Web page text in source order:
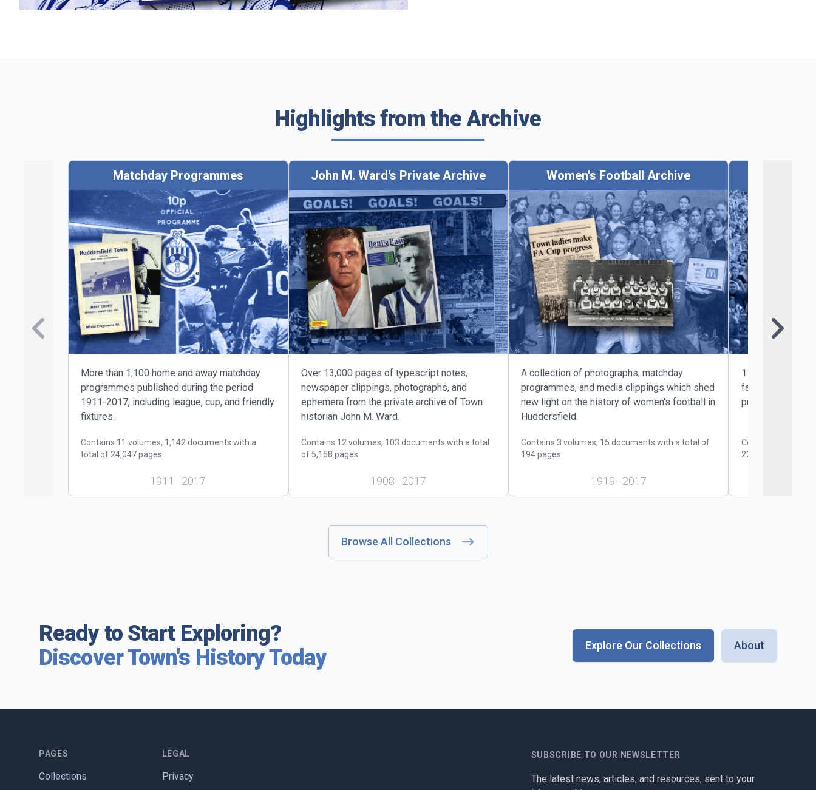
Highlights from the Archive
Skip to previous slide page
Matchday Programmes
More than 1,100 home and away matchday
programmes published during the period
1911-2017, including league, cup, and friendly
fixtures.
Contains 11 volumes, 1,142 documents with a
total of 24,047 pages.
1911–2017
John M. Ward's Private Archive
Over 13,000 pages of typescript notes,
newspaper clippings, photographs, and
ephemera from the private archive of Town
historian John M. Ward.
Contains 12 volumes, 103 documents with a total
of 5,168 pages.
1908–2017
Women's Football Archive
A collection of photographs, matchday
programmes, and media clippings which shed
new light on the history of women's football in
Huddersfield.
Contains 3 volumes, 15 documents with a total of
194 pages.
1919–2017
11 print issues
fanzine, which
published during
Contains 2
220 pages.
Browse All Collections
Ready to Start Exploring?
Discover Town's History Today
Explore Our Collections About
PAGES
Collections
LEGAL
Privacy
SUBSCRIBE TO OUR NEWSLETTER
The latest news, articles, and resources, sent to your